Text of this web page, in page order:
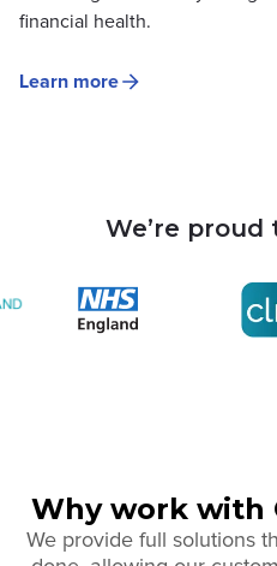
financial health.
Learn more
We’re
Why work with
We provide full solutions